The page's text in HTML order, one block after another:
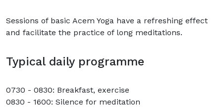
Sessions of basic Acem Yoga have a refreshing effect
and facilitate the practice of long meditations.
Typical daily programme
0730 - 0830: Breakfast, exercise
0830 - 1600: Silence for meditation